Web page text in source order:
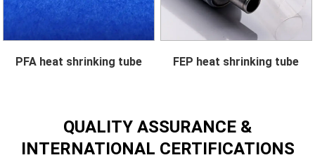
PFA heat shrinking tube FEP heat shrinking tube
QUALITY ASSURANCE &
INTERNATIONAL CERTIFICATIONS